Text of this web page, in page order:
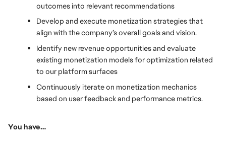
outcomes into relevant recommendations
Develop and execute monetization strategies that
align with the company’s overall goals and vision.
Identify new revenue opportunities and evaluate
existing monetization models for optimization related
to our platform surfaces
Continuously iterate on monetization mechanics
based on user feedback and performance metrics.
You have…